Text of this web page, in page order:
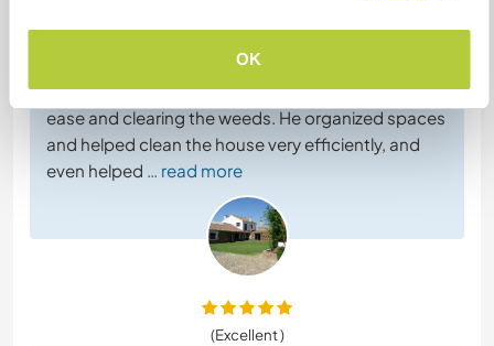
OK
and dedication, he helped us in the garden,
handling the brush cutter and lawnmower with
ease and clearing the weeds. He organized spaces
and helped clean the house very efficiently, and
even helped … read more
(Excellent )